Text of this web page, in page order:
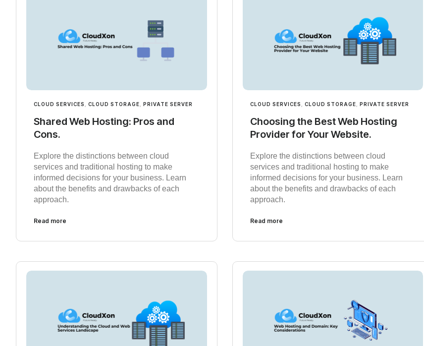
CLOUD SERVICES CLOUD STORAGE PRIVATE SERVER
Shared Web Hosting: Pros and
Cons.
Explore the distinctions between cloud
services and traditional hosting to make
informed decisions for your business. Learn
about the benefits and drawbacks of each
approach.
Read more
CLOUD SERVICES CLOUD STORAGE PRIVATE SERVER
Choosing the Best Web Hosting
Provider for Your Website.
Explore the distinctions between cloud
services and traditional hosting to make
informed decisions for your business. Learn
about the benefits and drawbacks of each
approach.
Read more